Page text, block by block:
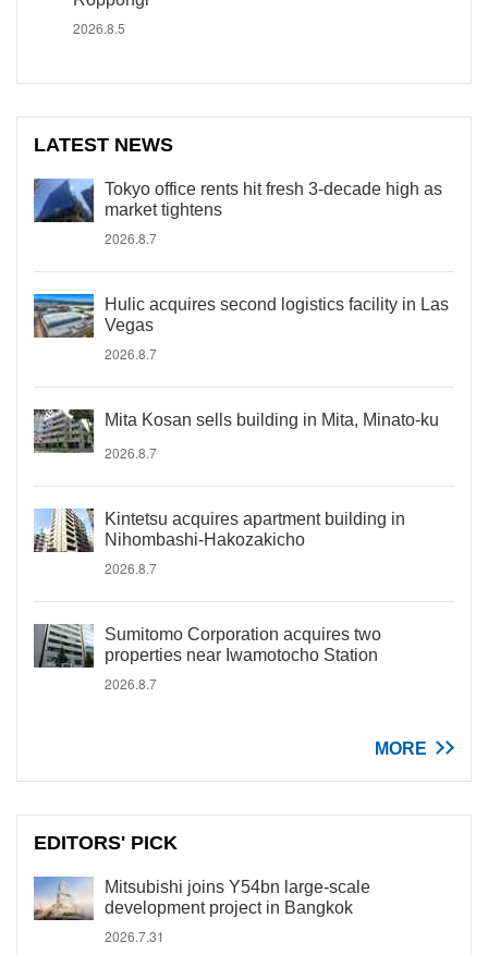
2026.8.5
LATEST NEWS
Tokyo office rents hit fresh 3-decade high as
market tightens
2026.8.7
Hulic acquires second logistics facility in Las
Vegas
2026.8.7
Mita Kosan sells building in Mita, Minato-ku
2026.8.7
Kintetsu acquires apartment building in
Nihombashi-Hakozakicho
2026.8.7
Sumitomo Corporation acquires two
properties near Iwamotocho Station
2026.8.7
MORE
EDITORS' PICK
Mitsubishi joins Y54bn large-scale
development project in Bangkok
2026.7.31